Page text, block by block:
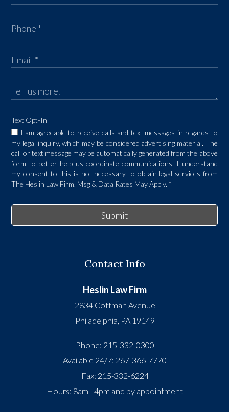
Text Opt-In
I am agreeable to receive calls and text messages in regards to
my legal inquiry, which may be considered advertising material. The
call or text message may be automatically generated from the above
form to better help us coordinate communications. I understand
my consent to this is not necessary to obtain legal services from
The Heslin Law Firm. Msg & Data Rates May Apply.*
Submit
Contact Info
Heslin Law Firm
2834 Cottman Avenue
Philadelphia, PA 19149
Phone: 215-332-0300
Available 24/7: 267-366-7770
Fax: 215-332-6224
Hours: 8am - 4pm and by appointment